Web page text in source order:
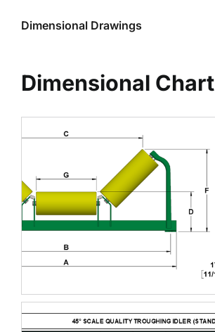
Dimensional Drawings
Dimensional Chart